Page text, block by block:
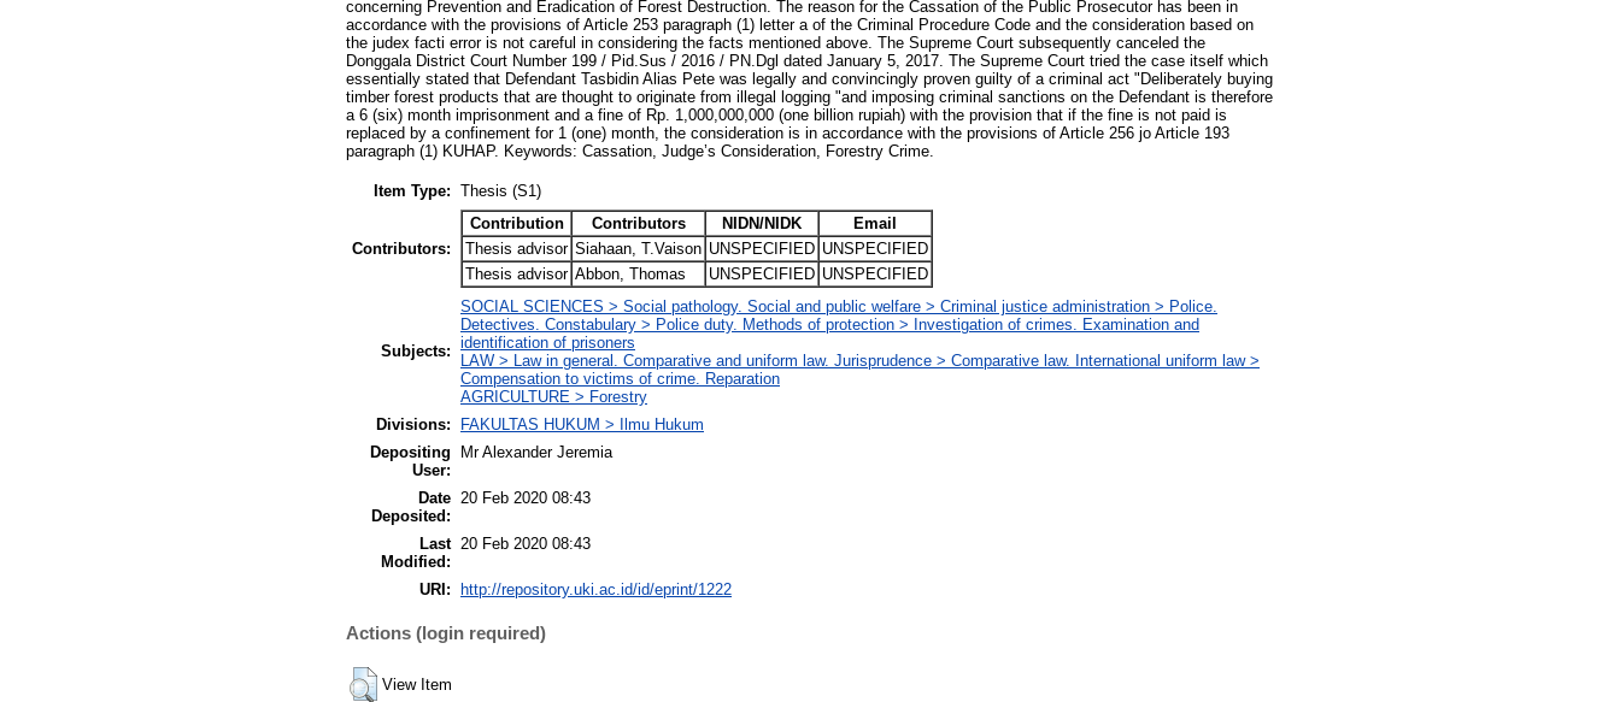
concerning Prevention and Eradication of Forest Destruction. The reason for the Cassation of the Public Prosecutor has been in
accordance with the provisions of Article 253 paragraph (1) letter a of the Criminal Procedure Code and the consideration based on
the judex facti error is not careful in considering the facts mentioned above. The Supreme Court subsequently canceled the
Donggala District Court Number 199 / Pid.Sus / 2016 / PN.Dgl dated January 5, 2017. The Supreme Court tried the case itself which
essentially stated that Defendant Tasbidin Alias Pete was legally and convincingly proven guilty of a criminal act "Deliberately buying
timber forest products that are thought to originate from illegal logging "and imposing criminal sanctions on the Defendant is therefore
a 6 (six) month imprisonment and a fine of Rp. 1,000,000,000 (one billion rupiah) with the provision that if the fine is not paid is
replaced by a confinement for 1 (one) month, the consideration is in accordance with the provisions of Article 256 jo Article 193
paragraph (1) KUHAP. Keywords: Cassation, Judge’s Consideration, Forestry Crime.
Item Type: Thesis (S1)
Contributors:
Contribution Contributors NIDN/NIDK
Email
Thesis advisor Siahaan, T.Vaison UNSPECIFIED UNSPECIFIED
Thesis advisor Abbon, Thomas UNSPECIFIED UNSPECIFIED
Subjects:
SOCIAL SCIENCES > Social pathology. Social and public welfare > Criminal justice administration > Police.
Detectives. Constabulary > Police duty. Methods of protection > Investigation of crimes. Examination and
identification of prisoners
LAW > Law in general. Comparative and uniform law. Jurisprudence > Comparative law. International uniform law >
Compensation to victims of crime. Reparation
AGRICULTURE > Forestry
Divisions:
FAKULTAS HUKUM > Ilmu Hukum
Depositing
User:
Mr Alexander Jeremia
Date
Deposited:
20 Feb 2020 08:43
Last
Modified:
20 Feb 2020 08:43
URI: http://repository.uki.ac.id/id/eprint/1222
Actions (login required)
View Item